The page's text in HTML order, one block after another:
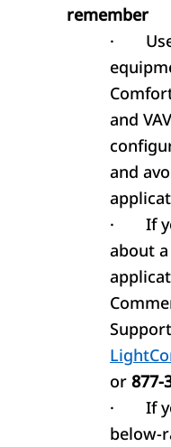
remember
·
and
and
· If
about
or 877-
· If
below-